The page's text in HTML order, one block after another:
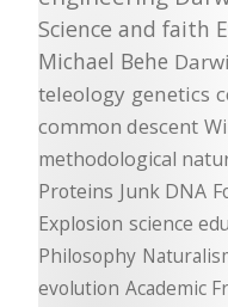
Science and faith
Michael Behe
teleology genetics
common descent
methodological
Proteins Junk DNA
Explosion science
Philosophy
evolution Academic